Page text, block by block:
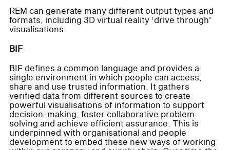
REM can generate many different output types and
formats, including 3D virtual reality ‘drive through'
visualisations.
BIF
BIF defines a common language and provides a
single environment in which people can access,
share and use trusted information. It gathers
verified data from different sources to create
powerful visualisations of information to support
decision-making, foster collaborative problem
solving and achieve efficient assurance. This is
underpinned with organisational and people
development to embed these new ways of working